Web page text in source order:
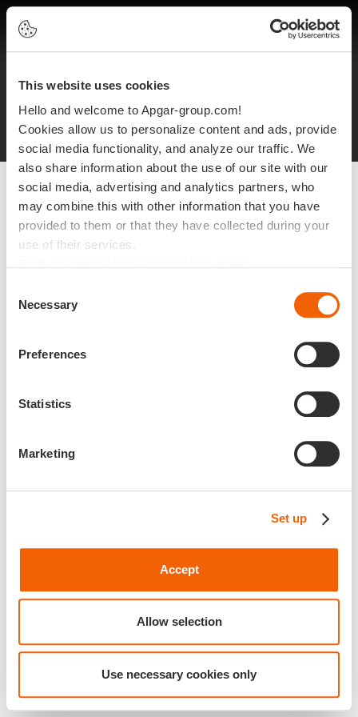
This website uses cookies
Hello and welcome to Apgar-group.com!
Cookies allow us to personalize content and ads, provide
social media functionality, and analyze our traffic. We
also share information about the use of our site with our
social media, advertising and analytics partners, who
may combine this with other information that you have
provided to them or that they have collected during your
use of their services.
Selection
Necessary
Preferences
Statistics
Marketing
Set up
Accept
Allow selection
Use necessary cookies only
EN
Legal notices
Protection of personal data
Site plan
©2025 Apgar